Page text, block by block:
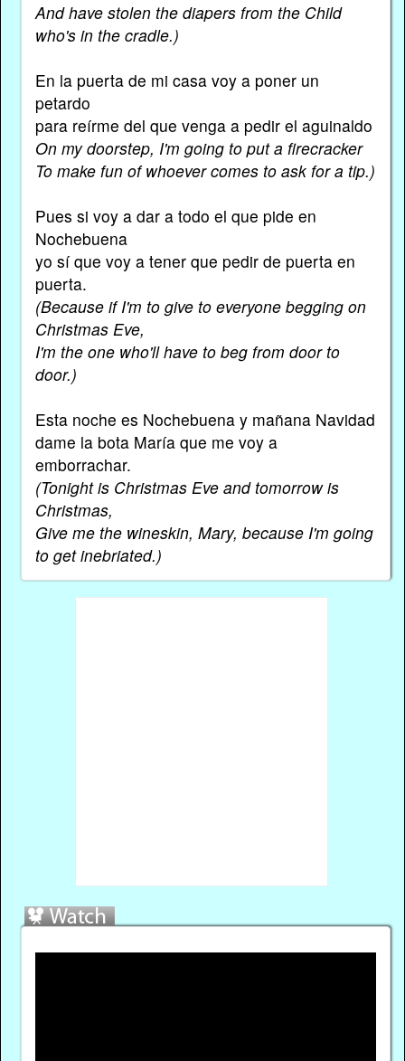
And have stolen the diapers from the Child
who's in the cradle.)
En la puerta de mi casa voy a poner un
petardo
para reírme del que venga a pedir el aguinaldo
On my doorstep, I'm going to put a firecracker
To make fun of whoever comes to ask for a tip.)
Pues si voy a dar a todo el que pide en
Nochebuena
yo sí que voy a tener que pedir de puerta en
puerta.
(Because if I'm to give to everyone begging on
Christmas Eve,
I'm the one who'll have to beg from door to
door.)
Esta noche es Nochebuena y mañana Navidad
dame la bota María que me voy a
emborrachar.
(Tonight is Christmas Eve and tomorrow is
Christmas,
Give me the wineskin, Mary, because I'm going
to get inebriated.)